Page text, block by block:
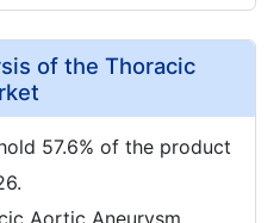
of the Thoracic
57.6% of the product